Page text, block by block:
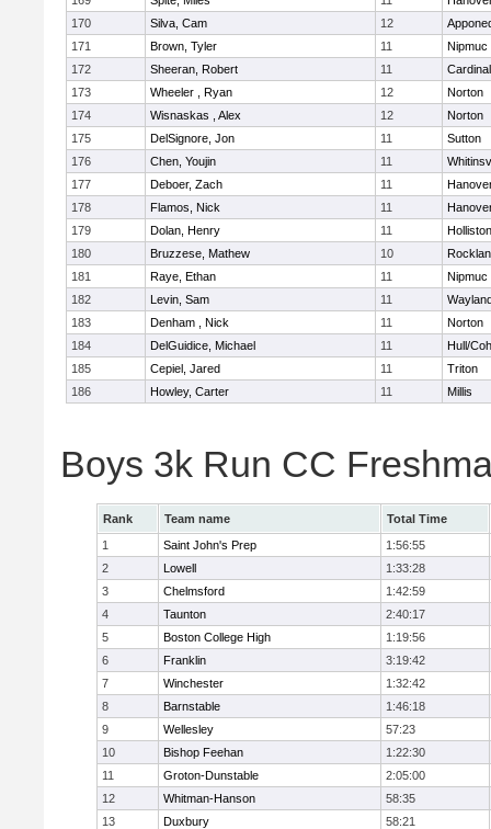
170
Silva, Cam 12
171
Brown, Tyler 11
Nipmuc
172
Sheeran, Robert 11
173
Wheeler , Ryan 12
Norton
174
Wisnaskas , Alex 12
Norton
175
DelSignore, Jon 11
Sutton
176
Chen, Youjin 11
177
Deboer, Zach 11
178
Flamos, Nick 11
179
Dolan, Henry 11
Holliston
180
Bruzzese, Mathew 10
181
Raye, Ethan 11
Nipmuc
182
Levin, Sam 11
183
Denham , Nick 11
Norton
184
DelGuidice, Michael 11
Hull/
185
Cepiel, Jared 11
Triton
186
Howley, Carter 11 Millis
Boys 3k Run CC
Rank Team name
Total Time
1
Saint John's Prep
1:56:55
2
Lowell
1:33:28
3
Chelmsford
1:42:59
4
Taunton
2:40:17
5
Boston College High
1:19:56
6
Franklin
3:19:42
7
Winchester
1:32:42
8
Barnstable
1:46:18
9
Wellesley
57:23
10
Bishop Feehan
1:22:30
11
Groton-Dunstable
2:05:00
12
Whitman-Hanson
58:35
13
Duxbury
58:21